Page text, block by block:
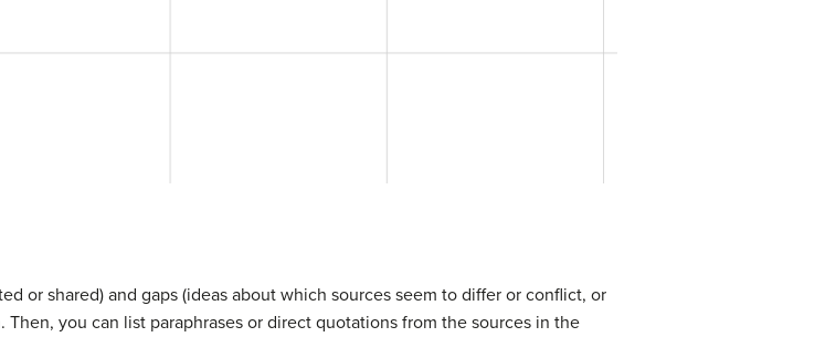
or shared) and gaps (ideas about which sources seem to differ or conflict, or
you can list paraphrases or direct quotations from the sources in the